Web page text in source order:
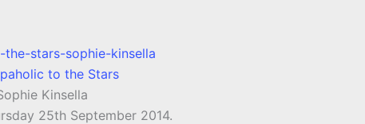
to the Stars
Kinsella
25th September 2014.